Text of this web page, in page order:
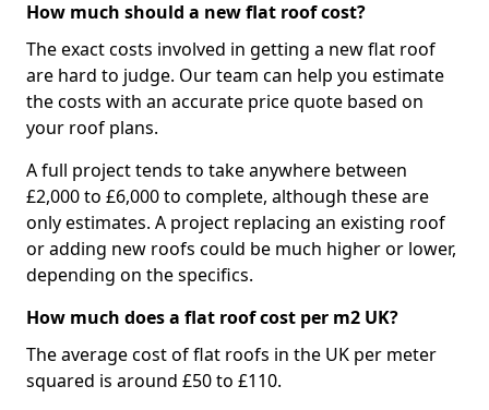
How much should a new flat roof cost?
The exact costs involved in getting a new flat roof
are hard to judge. Our team can help you estimate
the costs with an accurate price quote based on
your roof plans.
A full project tends to take anywhere between
£2,000 to £6,000 to complete, although these are
only estimates. A project replacing an existing roof
or adding new roofs could be much higher or lower,
depending on the specifics.
How much does a flat roof cost per m2 UK?
The average cost of flat roofs in the UK per meter
squared is around £50 to £110.